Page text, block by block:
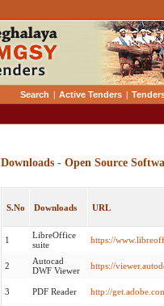
Search | Active Tenders |
Downloads - Open Source
S.No Downloads URL
1
LibreOffice
suite
https://
2
Autocad
DWF Viewer
https://
3 PDF Reader http://